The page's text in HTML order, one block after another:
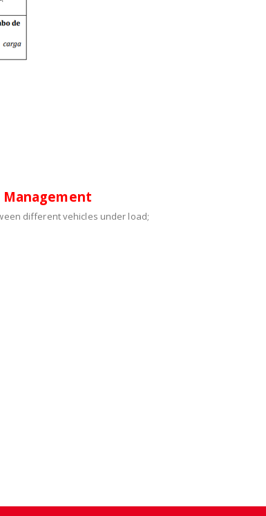
different vehicles under load;